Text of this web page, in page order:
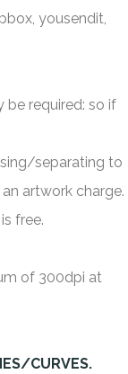
yousendit,
be required: so if
separating to
artwork charge.
free.
of 300dpi at
CURVES.